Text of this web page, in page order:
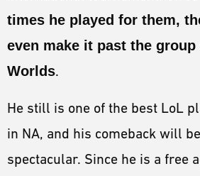
times he played for them,
even make it past the
Worlds.
He still is one of the best LoL
in NA, and his comeback will be
spectacular. Since he is a free